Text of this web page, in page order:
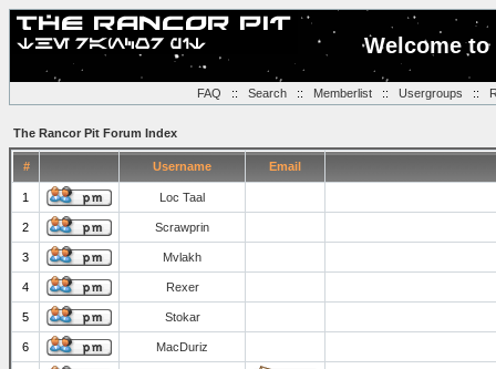
Welcome
FAQ :: Search:: Memberlist:: Usergroups ::
The Rancor Pit Forum Index
# Username Email
1 Loc Taal
2 Scrawprin
3 Mvlakh
4 Rexer
5 Stokar
6 MacDuriz